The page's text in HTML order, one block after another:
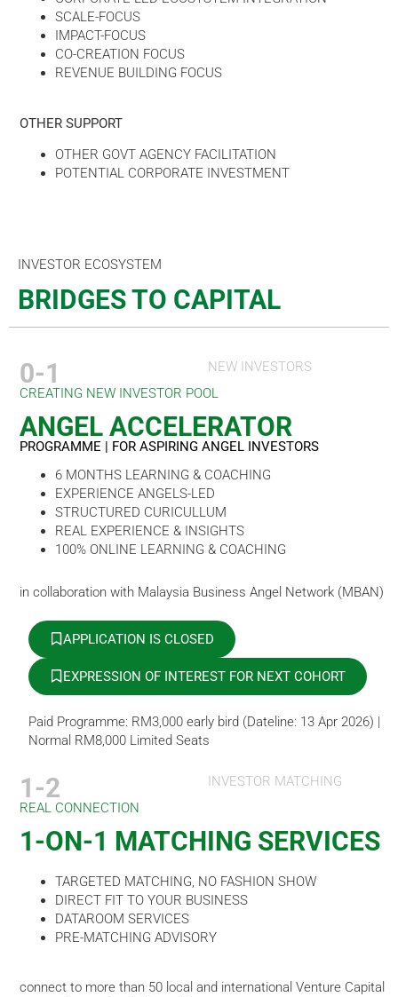
SCALE-FOCUS
IMPACT-FOCUS
CO-CREATION FOCUS
REVENUE BUILDING FOCUS
OTHER SUPPORT
OTHER GOVT AGENCY FACILITATION
POTENTIAL CORPORATE INVESTMENT
INVESTOR ECOSYSTEM
BRIDGES TO CAPITAL
0-1
NEW INVESTORS
CREATING NEW INVESTOR POOL
ANGEL ACCELERATOR
PROGRAMME | FOR ASPIRING ANGEL INVESTORS
6 MONTHS LEARNING & COACHING
EXPERIENCE ANGELS-LED
STRUCTURED CURICULLUM
REAL EXPERIENCE & INSIGHTS
100% ONLINE LEARNING & COACHING
in collaboration with Malaysia Business Angel Network (MBAN)
APPLICATION IS CLOSED
EXPRESSION OF INTEREST FOR NEXT COHORT
Paid Programme: RM3,000 early bird (Dateline: 13 Apr 2026) |
Normal RM8,000 Limited Seats
1-2
INVESTOR MATCHING
REAL CONNECTION
1-ON-1 MATCHING SERVICES
TARGETED MATCHING, NO FASHION SHOW
DIRECT FIT TO YOUR BUSINESS
DATAROOM SERVICES
PRE-MATCHING ADVISORY
connect to more than 50 local and international Venture Capital